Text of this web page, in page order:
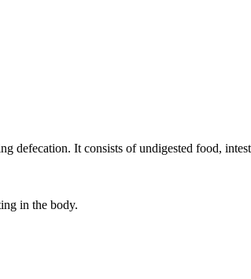
defecation. It consists of undigested food,
in the body.